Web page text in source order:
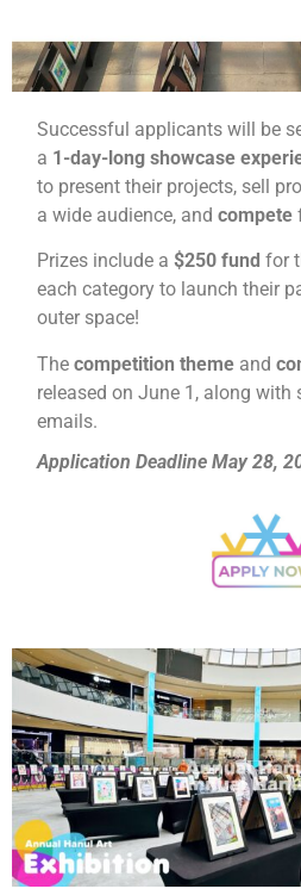
Successful applicants will be
a 1-day-long showcase
to present their projects, sell
a wide audience, and compete
Prizes include a $250 fund for
each category to launch their
outer space!
The competition theme and
released on June 1, along
emails.
Application Deadline May 28,